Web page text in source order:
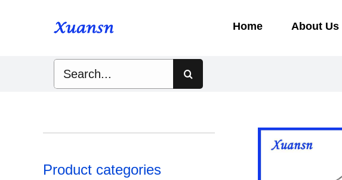
Home About Us
Product categories